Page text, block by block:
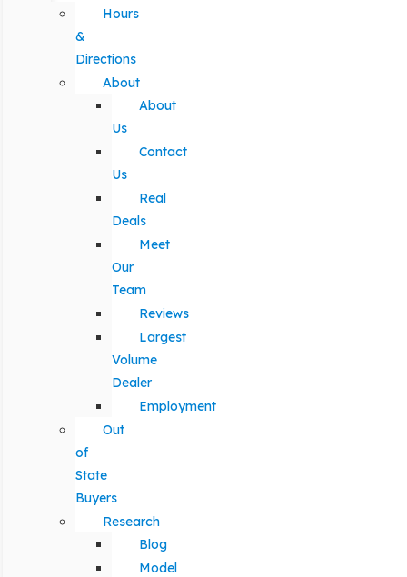
Hours
&
Directions
About
About
Us
Contact
Us
Real
Deals
Meet
Our
Team
Reviews
Largest
Volume
Dealer
Employment
Out
of
State
Buyers
Research
Blog
Model